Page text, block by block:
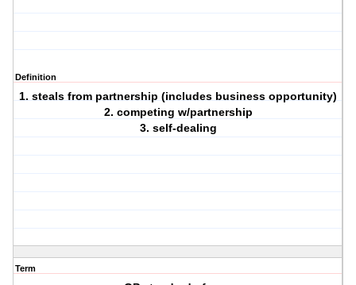
Definition
1. steals from partnership (includes business opportunity)
2. competing w/partnership
3. self-dealing
Term